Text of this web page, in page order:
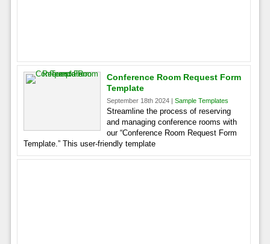
Conference Room Request Form
Template
September 18th 2024 | Sample Templates
Streamline the process of reserving
and managing conference rooms with
our “Conference Room Request Form
Template.” This user-friendly template